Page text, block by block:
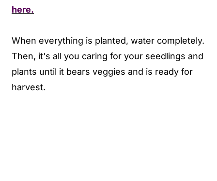
here.
When everything is planted, water completely.
Then, it's all you caring for your seedlings and
plants until it bears veggies and is ready for
harvest.